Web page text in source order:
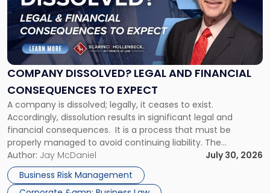
COMPANY DISSOLVED? LEGAL AND FINANCIAL
CONSEQUENCES TO EXPECT
A company is dissolved; legally, it ceases to exist.
Accordingly, dissolution results in significant legal and
financial consequences. It is a process that must be
properly managed to avoid continuing liability. The
Corporate Dissolution Process Corporate dissolution is the
legal process of formally closing a corporation, paying its
debts and distributing the remaining assets. Most […]
Author: Jay McDaniel
July 30, 2026
Business Risk Management
"Company
Dissolved?
Legal
and
Financial
to
Expect"